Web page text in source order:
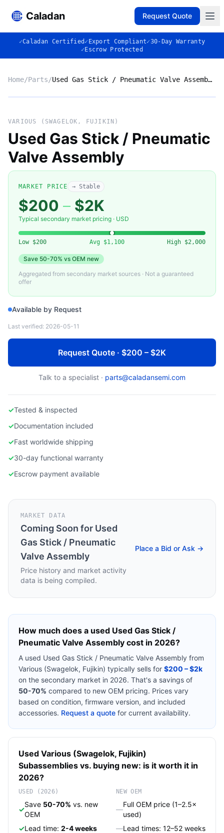
Caladan Request Quote
✓Caladan Certified ✓ Export Compliant✓30-Day Warranty
✓ Escrow Protected
Home/Parts/ Used Gas Stick / Pneumatic Valve Assembly
◈
Used Gas Stick / Pneumatic Valve Assembly
VARIOUS (SWAGELOK, FUJIKIN)
Used Gas Stick / Pneumatic
Valve Assembly
MARKET PRICE → Stable
$200 – $2K
Typical secondary market pricing · USD
Low $200 Avg $1,100 High $2,000
Save 50-70% vs OEM new
Aggregated from secondary market sources · Not a guaranteed
offer
Available by Request
Last verified: 2026-05-11
Request Quote · $200 – $2K
Talk to a specialist · parts@caladansemi.com
✓Tested & inspected
✓Documentation included
✓Fast worldwide shipping
✓30-day functional warranty
✓Escrow payment available
MARKET DATA
Coming Soon for Used
Gas Stick / Pneumatic
Valve Assembly
Price history and market activity
data is being compiled.
Place a Bid or Ask →
How much does a used Used Gas Stick /
Pneumatic Valve Assembly cost in 2026?
A used Used Gas Stick / Pneumatic Valve Assembly from
Various (Swagelok, Fujikin) typically sells for $200 – $2k
on the secondary market in 2026. That's a savings of
50-70% compared to new OEM pricing. Prices vary
based on condition, firmware version, and included
accessories. Request a quote for current availability.
Used Various (Swagelok, Fujikin)
Subassemblies vs. buying new: is it worth it in
2026?
USED (2026)
✓
Save 50-70% vs. new
OEM
✓Lead time: 2-4 weeks
NEW OEM
—
Full OEM price (1–2.5×
used)
—Lead times: 12–52 weeks